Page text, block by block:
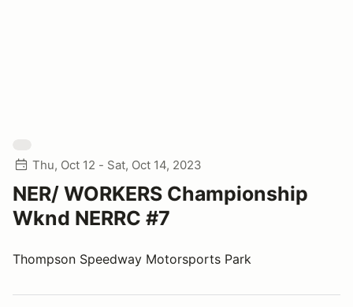
Thu, Oct 12 - Sat, Oct 14, 2023
NER/ WORKERS Championship
Wknd NERRC #7
Thompson Speedway Motorsports Park